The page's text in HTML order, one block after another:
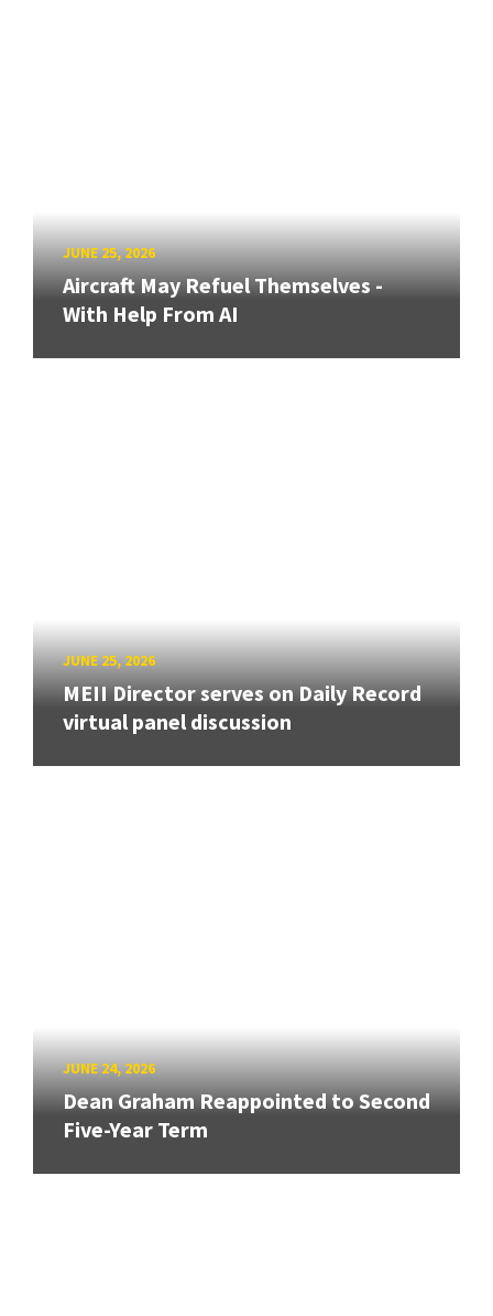
JUNE 25, 2026
Aircraft May Refuel Themselves -
With Help From AI
JUNE 25, 2026
MEII Director serves on Daily Record
virtual panel discussion
JUNE 24, 2026
Dean Graham Reappointed to Second
Five-Year Term